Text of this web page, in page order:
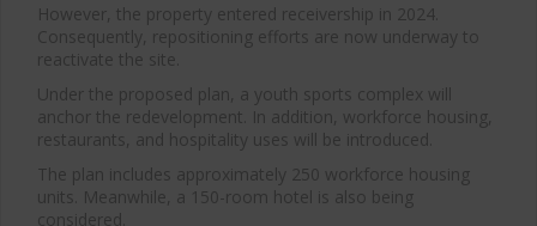
However, the property entered receivership in 2024.
Consequently, repositioning efforts are now underway to
reactivate the site.
Under the proposed plan, a youth sports complex will
anchor the redevelopment. In addition, workforce housing,
restaurants, and hospitality uses will be introduced.
The plan includes approximately 250 workforce housing
units. Meanwhile, a 150-room hotel is also being
considered.